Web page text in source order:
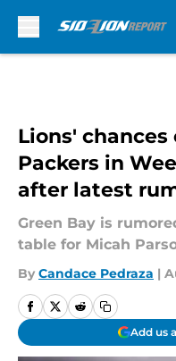
Lions'
Packers in
after latest
Green Bay is
table for Micah
By Candace Pedraza |
Add us